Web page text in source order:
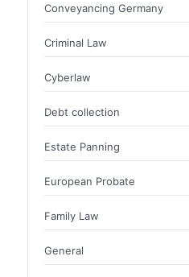
Conveyancing Germany
Criminal Law
Cyberlaw
Debt collection
Estate Panning
European Probate
Family Law
General